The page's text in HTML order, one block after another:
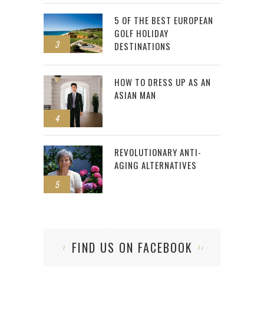
3
5 OF THE BEST EUROPEAN
GOLF HOLIDAY
DESTINATIONS
4
HOW TO DRESS UP AS AN
ASIAN MAN
5
REVOLUTIONARY ANTI-
AGING ALTERNATIVES
FIND US ON FACEBOOK